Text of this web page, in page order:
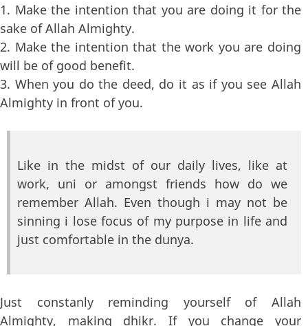
1. Make the intention that you are doing it for the
sake of Allah Almighty.
2. Make the intention that the work you are doing
will be of good benefit.
3. When you do the deed, do it as if you see Allah
Almighty in front of you.
Like in the midst of our daily lives, like at
work, uni or amongst friends how do we
remember Allah. Even though i may not be
sinning i lose focus of my purpose in life and
just comfortable in the dunya.
Just constanly reminding yourself of Allah
Almighty, making dhikr. If you change your